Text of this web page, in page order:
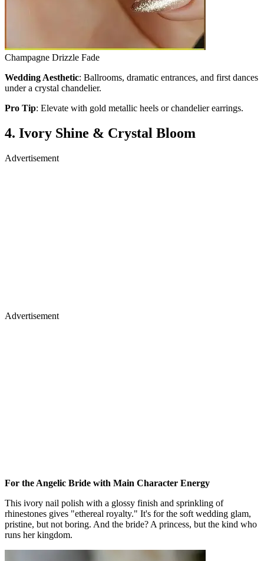
Champagne Drizzle Fade
Wedding Aesthetic: Ballrooms, dramatic entrances, and first dances
under a crystal chandelier.
Pro Tip: Elevate with gold metallic heels or chandelier earrings.
4. Ivory Shine & Crystal Bloom
Advertisement
Advertisement
For the Angelic Bride with Main Character Energy
This ivory nail polish with a glossy finish and sprinkling of
rhinestones gives "ethereal royalty." It's for the soft wedding glam,
pristine, but not boring. And the bride? A princess, but the kind who
runs her kingdom.